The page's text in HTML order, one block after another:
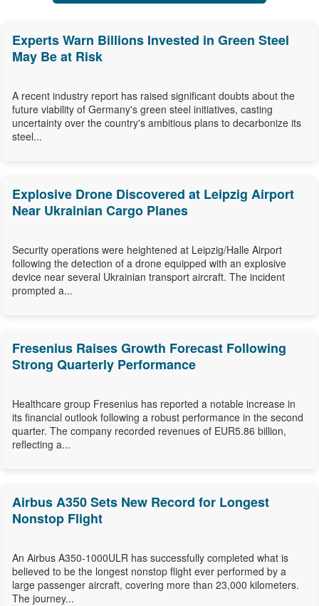
Experts Warn Billions Invested in Green Steel
May Be at Risk
A recent industry report has raised significant doubts about the
future viability of Germany's green steel initiatives, casting
uncertainty over the country's ambitious plans to decarbonize its
steel...
Explosive Drone Discovered at Leipzig Airport
Near Ukrainian Cargo Planes
Security operations were heightened at Leipzig/Halle Airport
following the detection of a drone equipped with an explosive
device near several Ukrainian transport aircraft. The incident
prompted a...
Fresenius Raises Growth Forecast Following
Strong Quarterly Performance
Healthcare group Fresenius has reported a notable increase in
its financial outlook following a robust performance in the second
quarter. The company recorded revenues of EUR5.86 billion,
reflecting a...
Airbus A350 Sets New Record for Longest
Nonstop Flight
An Airbus A350-1000ULR has successfully completed what is
believed to be the longest nonstop flight ever performed by a
large passenger aircraft, covering more than 23,000 kilometers.
The journey...